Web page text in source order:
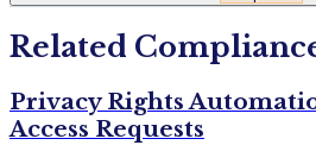
Related
Privacy Rights
Access Requests